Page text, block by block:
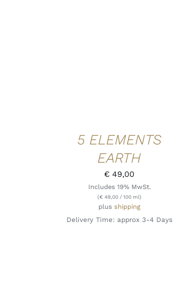
5 ELEMENTS
EARTH
€ 49,00
Includes 19% MwSt.
(€49,00/ 100 ml)
plus shipping
Delivery Time: approx 3-4 Days